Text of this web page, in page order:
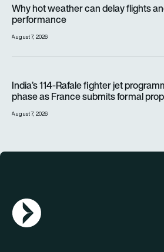
Why hot weather can delay flights
performance
August 7, 2026
India’s 114-Rafale fighter jet
phase as France submits formal
August 7, 2026
AGN Logo